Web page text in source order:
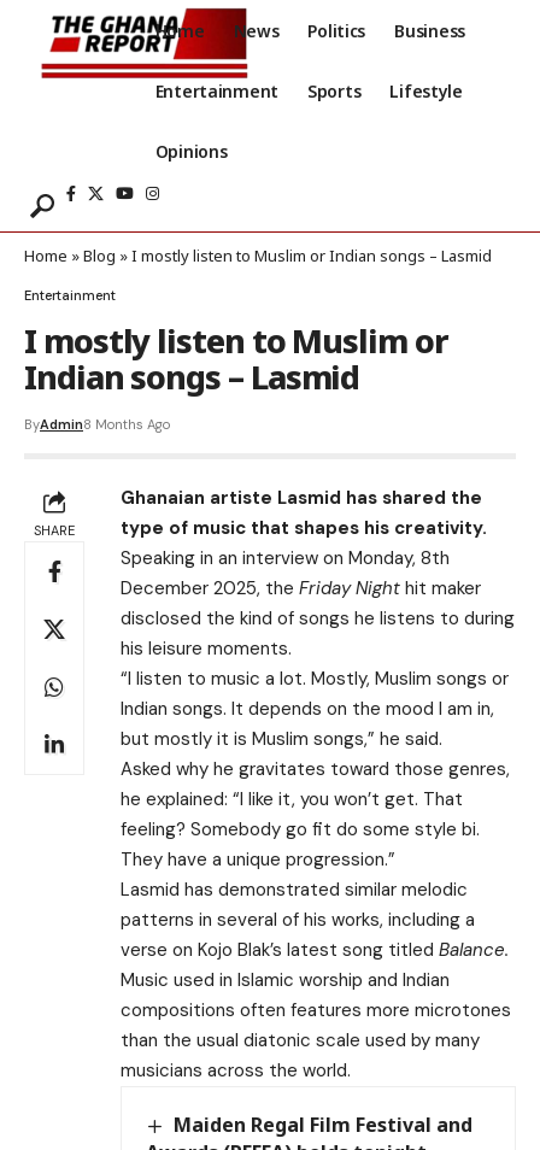
Home News Politics Business
Entertainment Sports Lifestyle
Opinions
Home »Blog »I mostly listen to Muslim or Indian songs – Lasmid
Entertainment
I mostly listen to Muslim or
Indian songs – Lasmid
ByAdmin8 Months Ago
SHARE
Ghanaian artiste Lasmid has shared the
type of music that shapes his creativity.
Speaking in an interview on Monday, 8th
December 2025, the Friday Night hit maker
disclosed the kind of songs he listens to during
his leisure moments.
“I listen to music a lot. Mostly, Muslim songs or
Indian songs. It depends on the mood I am in,
but mostly it is Muslim songs,” he said.
Asked why he gravitates toward those genres,
he explained: “I like it, you won’t get. That
feeling? Somebody go fit do some style bi.
They have a unique progression.”
Lasmid has demonstrated similar melodic
patterns in several of his works, including a
verse on Kojo Blak’s latest song titled Balance.
Music used in Islamic worship and Indian
compositions often features more microtones
than the usual diatonic scale used by many
musicians across the world.
Maiden Regal Film Festival and